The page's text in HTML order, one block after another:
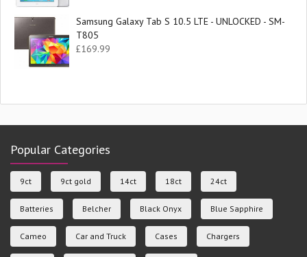
Samsung Galaxy Tab S 10.5 LTE - UNLOCKED - SM-
T805
£169.99
Popular Categories
9ct 9ct gold 14ct 18ct 24ct
Batteries Belcher Black Onyx Blue Sapphire
Cameo Car and Truck Cases Chargers